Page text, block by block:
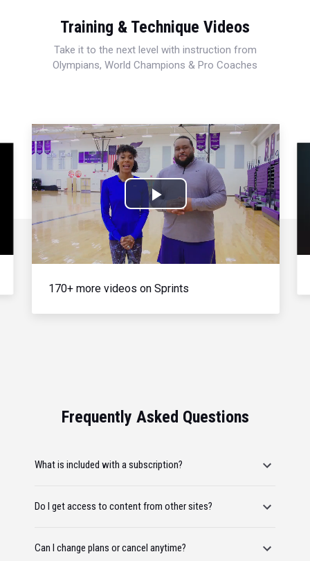
Training & Technique Videos
Take it to the next level with instruction from
Olympians, World Champions & Pro Coaches
Play
Video
170+ more videos on Sprints
Frequently Asked Questions
What is included with a subscription?
Do I get access to content from other sites?
Can I change plans or cancel anytime?